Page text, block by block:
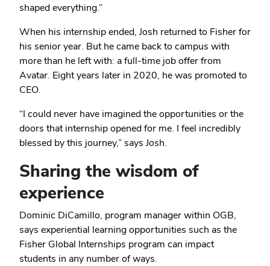
shaped everything.”
When his internship ended, Josh returned to Fisher for
his senior year. But he came back to campus with
more than he left with: a full-time job offer from
Avatar. Eight years later in 2020, he was promoted to
CEO.
“I could never have imagined the opportunities or the
doors that internship opened for me. I feel incredibly
blessed by this journey,” says Josh.
Sharing the wisdom of
experience
Dominic DiCamillo, program manager within OGB,
says experiential learning opportunities such as the
Fisher Global Internships program can impact
students in any number of ways.